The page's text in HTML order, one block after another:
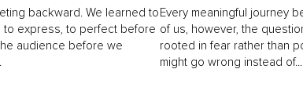
backward. We learned to
express, to perfect before
audience before we
Every meaningful journey
of us, however, the
rooted in fear rather than
might go wrong instead of...